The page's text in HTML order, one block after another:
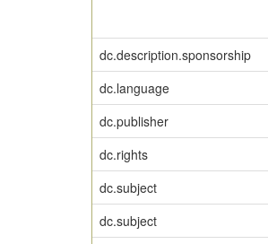
dc.description.sponsorship
dc.language
dc.publisher
dc.rights
dc.subject
dc.subject